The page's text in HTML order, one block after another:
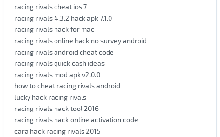
racing rivals cheat ios 7
racing rivals 4.3.2 hack apk 7.1.0
racing rivals hack for mac
racing rivals online hack no survey android
racing rivals android cheat code
racing rivals quick cash ideas
racing rivals mod apk v2.0.0
how to cheat racing rivals android
lucky hack racing rivals
racing rivals hack tool 2016
racing rivals hack online activation code
cara hack racing rivals 2015